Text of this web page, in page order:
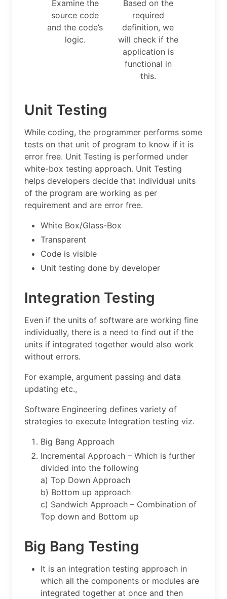
Examine the
source code
and the code’s
logic.
Based on the
required
definition, we
will check if the
application is
functional in
this.
Unit Testing
While coding, the programmer performs some
tests on that unit of program to know if it is
error free. Unit Testing is performed under
white-box testing approach. Unit Testing
helps developers decide that individual units
of the program are working as per
requirement and are error free.
White Box/Glass-Box
Transparent
Code is visible
Unit testing done by developer
Integration Testing
Even if the units of software are working fine
individually, there is a need to find out if the
units if integrated together would also work
without errors.
For example, argument passing and data
updating etc.,
Software Engineering defines variety of
strategies to execute Integration testing viz.
Big Bang Approach
Incremental Approach – Which is further
divided into the following
a) Top Down Approach
b) Bottom up approach
c) Sandwich Approach – Combination of
Top down and Bottom up
Big Bang Testing
It is an integration testing approach in
which all the components or modules are
integrated together at once and then